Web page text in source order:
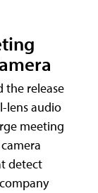
the release
lens audio
meeting
detect